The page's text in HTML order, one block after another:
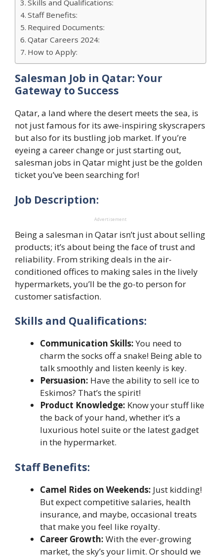
Skills and Qualifications:
Staff Benefits:
Required Documents:
Qatar Careers 2024:
How to Apply:
Salesman Job in Qatar: Your
Gateway to Success
Qatar, a land where the desert meets the sea, is
not just famous for its awe-inspiring skyscrapers
but also for its bustling job market. If you’re
eyeing a career change or just starting out,
salesman jobs in Qatar might just be the golden
ticket you’ve been searching for!
Job Description:
Advertisement
Being a salesman in Qatar isn’t just about selling
products; it’s about being the face of trust and
reliability. From striking deals in the air-
conditioned offices to making sales in the lively
hypermarkets, you’ll be the go-to person for
customer satisfaction.
Skills and Qualifications:
Communication Skills:You need to
charm the socks off a snake! Being able to
talk smoothly and listen keenly is key.
Persuasion: Have the ability to sell ice to
Eskimos? That’s the spirit!
Product Knowledge: Know your stuff like
the back of your hand, whether it’s a
luxurious hotel suite or the latest gadget
in the hypermarket.
Staff Benefits:
Camel Rides on Weekends: Just kidding!
But expect competitive salaries, health
insurance, and maybe, occasional treats
that make you feel like royalty.
Career Growth: With the ever-growing
market, the sky’s your limit. Or should we